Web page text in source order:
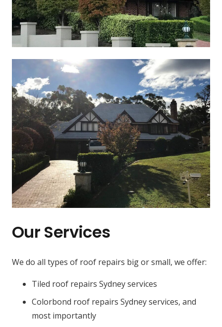
Our Services
We do all types of roof repairs big or small, we offer:
Tiled roof repairs Sydney services
Colorbond roof repairs Sydney services, and
most importantly